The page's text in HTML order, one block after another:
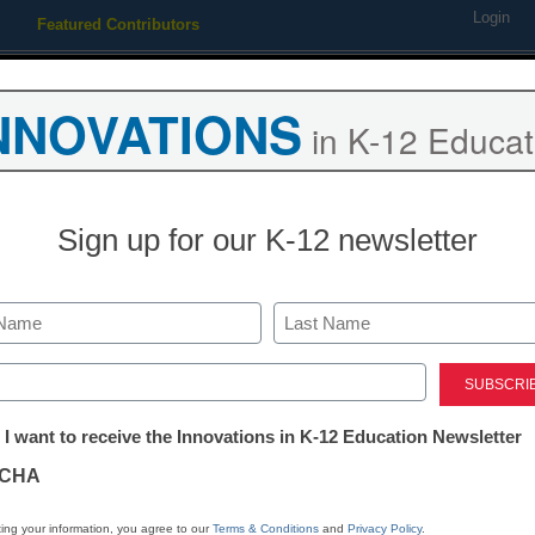
Featured Contributors Login
Management
roll out simpler FAFSA
Carter, Assistant Editor
6, 2010
in K-12
Sign up for our K-12 newsletter
Last
I want to receive the Innovations in K-12 Education Newsletter
your information, you agree to ourTerms & Conditions and Privacy Policy.